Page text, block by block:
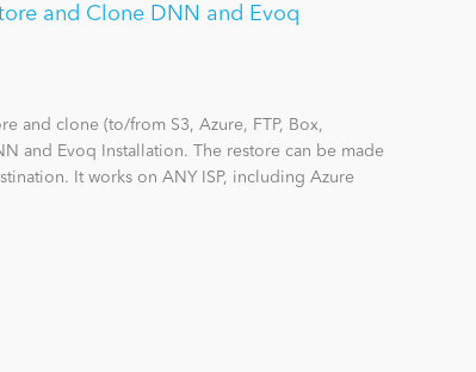
and Clone DNN and Evoq
and clone (to/from S3, Azure, FTP, Box,
and Evoq Installation. The restore can be made
It works on ANY ISP, including Azure